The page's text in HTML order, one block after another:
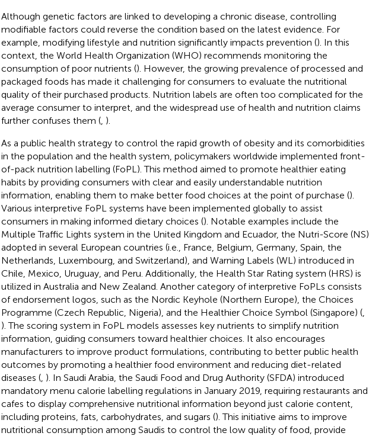
Although genetic factors are linked to developing a chronic disease, controlling
modifiable factors could reverse the condition based on the latest evidence. For
example, modifying lifestyle and nutrition significantly impacts prevention (). In this
context, the World Health Organization (WHO) recommends monitoring the
consumption of poor nutrients (). However, the growing prevalence of processed and
packaged foods has made it challenging for consumers to evaluate the nutritional
quality of their purchased products. Nutrition labels are often too complicated for the
average consumer to interpret, and the widespread use of health and nutrition claims
further confuses them (, ).
As a public health strategy to control the rapid growth of obesity and its comorbidities
in the population and the health system, policymakers worldwide implemented front-
of-pack nutrition labelling (FoPL). This method aimed to promote healthier eating
habits by providing consumers with clear and easily understandable nutrition
information, enabling them to make better food choices at the point of purchase ().
Various interpretive FoPL systems have been implemented globally to assist
consumers in making informed dietary choices (). Notable examples include the
Multiple Traffic Lights system in the United Kingdom and Ecuador, the Nutri-Score (NS)
adopted in several European countries (i.e., France, Belgium, Germany, Spain, the
Netherlands, Luxembourg, and Switzerland), and Warning Labels (WL) introduced in
Chile, Mexico, Uruguay, and Peru. Additionally, the Health Star Rating system (HRS) is
utilized in Australia and New Zealand. Another category of interpretive FoPLs consists
of endorsement logos, such as the Nordic Keyhole (Northern Europe), the Choices
Programme (Czech Republic, Nigeria), and the Healthier Choice Symbol (Singapore) (,
). The scoring system in FoPL models assesses key nutrients to simplify nutrition
information, guiding consumers toward healthier choices. It also encourages
manufacturers to improve product formulations, contributing to better public health
outcomes by promoting a healthier food environment and reducing diet-related
diseases (, ). In Saudi Arabia, the Saudi Food and Drug Authority (SFDA) introduced
mandatory menu calorie labelling regulations in January 2019, requiring restaurants and
cafes to display comprehensive nutritional information beyond just calorie content,
including proteins, fats, carbohydrates, and sugars (). This initiative aims to improve
nutritional consumption among Saudis to control the low quality of food, provide